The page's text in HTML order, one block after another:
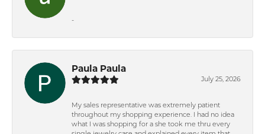
-
Paula Paula
July 25, 2026
My sales representative was extremely patient
throughout my shopping experience. I had no idea
what I was shopping for a she took me thru every